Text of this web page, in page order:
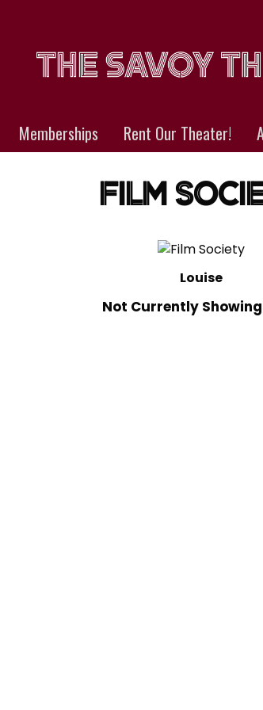
Memberships Rent Our Theater!
FILM
Louise
Not Currently Showing